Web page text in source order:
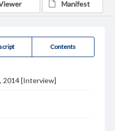
Contents
2014 [Interview]
Manifest